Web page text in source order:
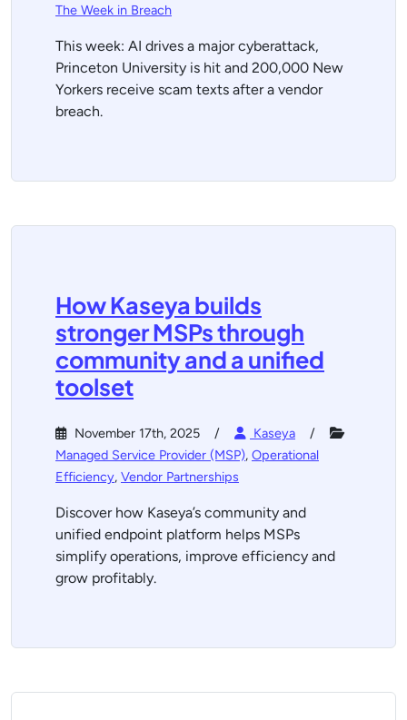
The Week in Breach
This week: AI drives a major cyberattack,
Princeton University is hit and 200,000 New
Yorkers receive scam texts after a vendor
breach.
How Kaseya builds
stronger MSPs through
community and a unified
toolset
November 17th, 2025
Kaseya
Managed Service Provider (MSP), Operational
Efficiency, Vendor Partnerships
Discover how Kaseya’s community and
unified endpoint platform helps MSPs
simplify operations, improve efficiency and
grow profitably.